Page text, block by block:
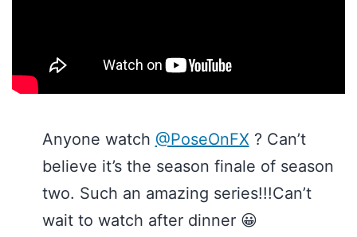
Anyone watch @PoseOnFX ? Can’t
believe it’s the season finale of season
two. Such an amazing series!!!Can’t
wait to watch after dinner 😀